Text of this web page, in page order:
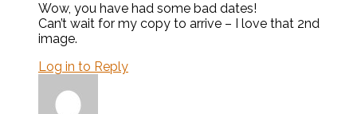
Wow, you have had some bad dates!
Can’t wait for my copy to arrive – I love that 2nd
image.
Log in to Reply